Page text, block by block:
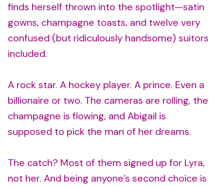
finds herself thrown into the spotlight—satin
gowns, champagne toasts, and twelve very
confused (but ridiculously handsome) suitors
included.
A rock star. A hockey player. A prince. Even a
billionaire or two. The cameras are rolling, the
champagne is flowing, and Abigail is
supposed to pick the man of her dreams.
The catch? Most of them signed up for Lyra,
not her. And being anyone’s second choice is